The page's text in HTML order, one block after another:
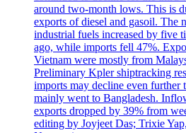
around two-month lows. This is
exports of diesel and gasoil. The
industrial fuels increased by five
ago, while imports fell 47%.
Vietnam were mostly from
Preliminary Kpler shiptracking
imports may decline even further
mainly went to Bangladesh.
exports dropped by 39% from
editing by Joyjeet Das; Trixie